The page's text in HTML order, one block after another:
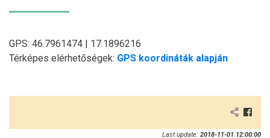
GPS: 46.7961474 | 17.1896216
Térképes elérhetőségek: GPS koordináták alapján
Last update: 2018-11-01 12:00:00